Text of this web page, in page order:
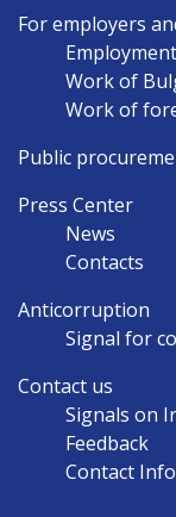
For employers
Work of
Work of
Public
Press Center
News
Contacts
Anticorruption
Signal for
Contact us
Signals on
Feedback
Contact